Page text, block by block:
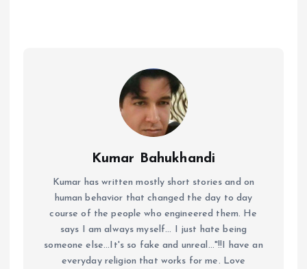
Kumar Bahukhandi
Kumar has written mostly short stories and on
human behavior that changed the day to day
course of the people who engineered them. He
says I am always myself... I just hate being
someone else...It's so fake and unreal..."!!I have an
everyday religion that works for me. Love